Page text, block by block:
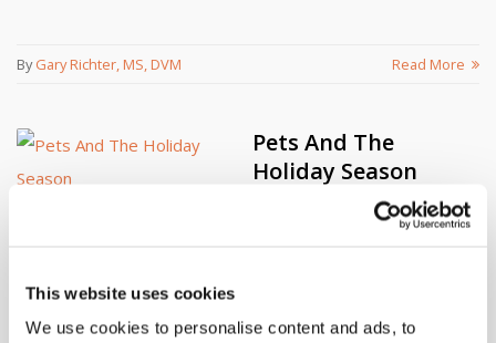
This website uses cookies
We use cookies to personalise content and ads, to
ByGary Richter, MS, DVM Read More
Pets And The
Holiday Season
Holidays can be stressful not only for you, yet for your pet